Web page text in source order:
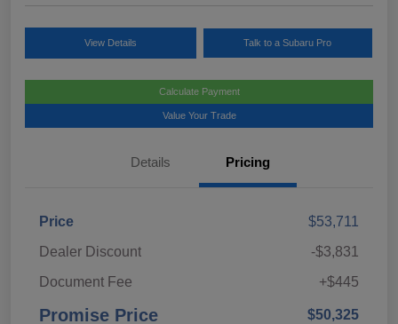
View Details Talk to a Subaru Pro
Calculate Payment
Value Your Trade
Details Pricing
Price
$53,711
Dealer Discount
-$3,831
Document Fee
+$445
Promise Price $50,325